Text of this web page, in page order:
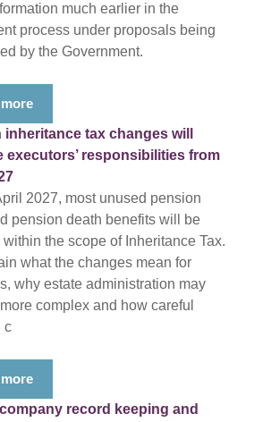
much earlier in the
process under proposals being
by the Government.
inheritance tax changes will
executors’ responsibilities from
2027, most unused pension
pension death benefits will be
the scope of Inheritance Tax.
what the changes mean for
why estate administration may
complex and how careful
c
record keeping and